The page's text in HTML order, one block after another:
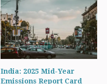
India: 2025 Mid-Year
Emissions Report Card